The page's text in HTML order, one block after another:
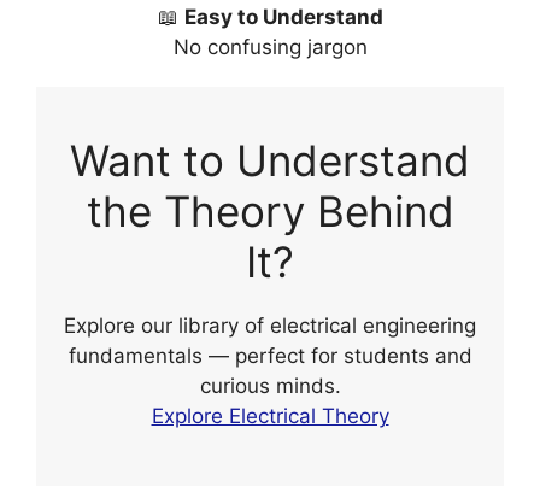
📖 Easy to Understand
No confusing jargon
Want to Understand
the Theory Behind
It?
Explore our library of electrical engineering
fundamentals — perfect for students and
curious minds.
Explore Electrical Theory